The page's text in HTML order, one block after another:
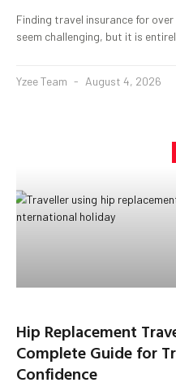
Finding travel insurance for
seem challenging, but it is
Yzee Team August 4, 2026
Hip Replacement
Complete Guide for
Confidence